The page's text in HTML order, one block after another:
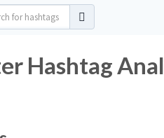
Hashtag